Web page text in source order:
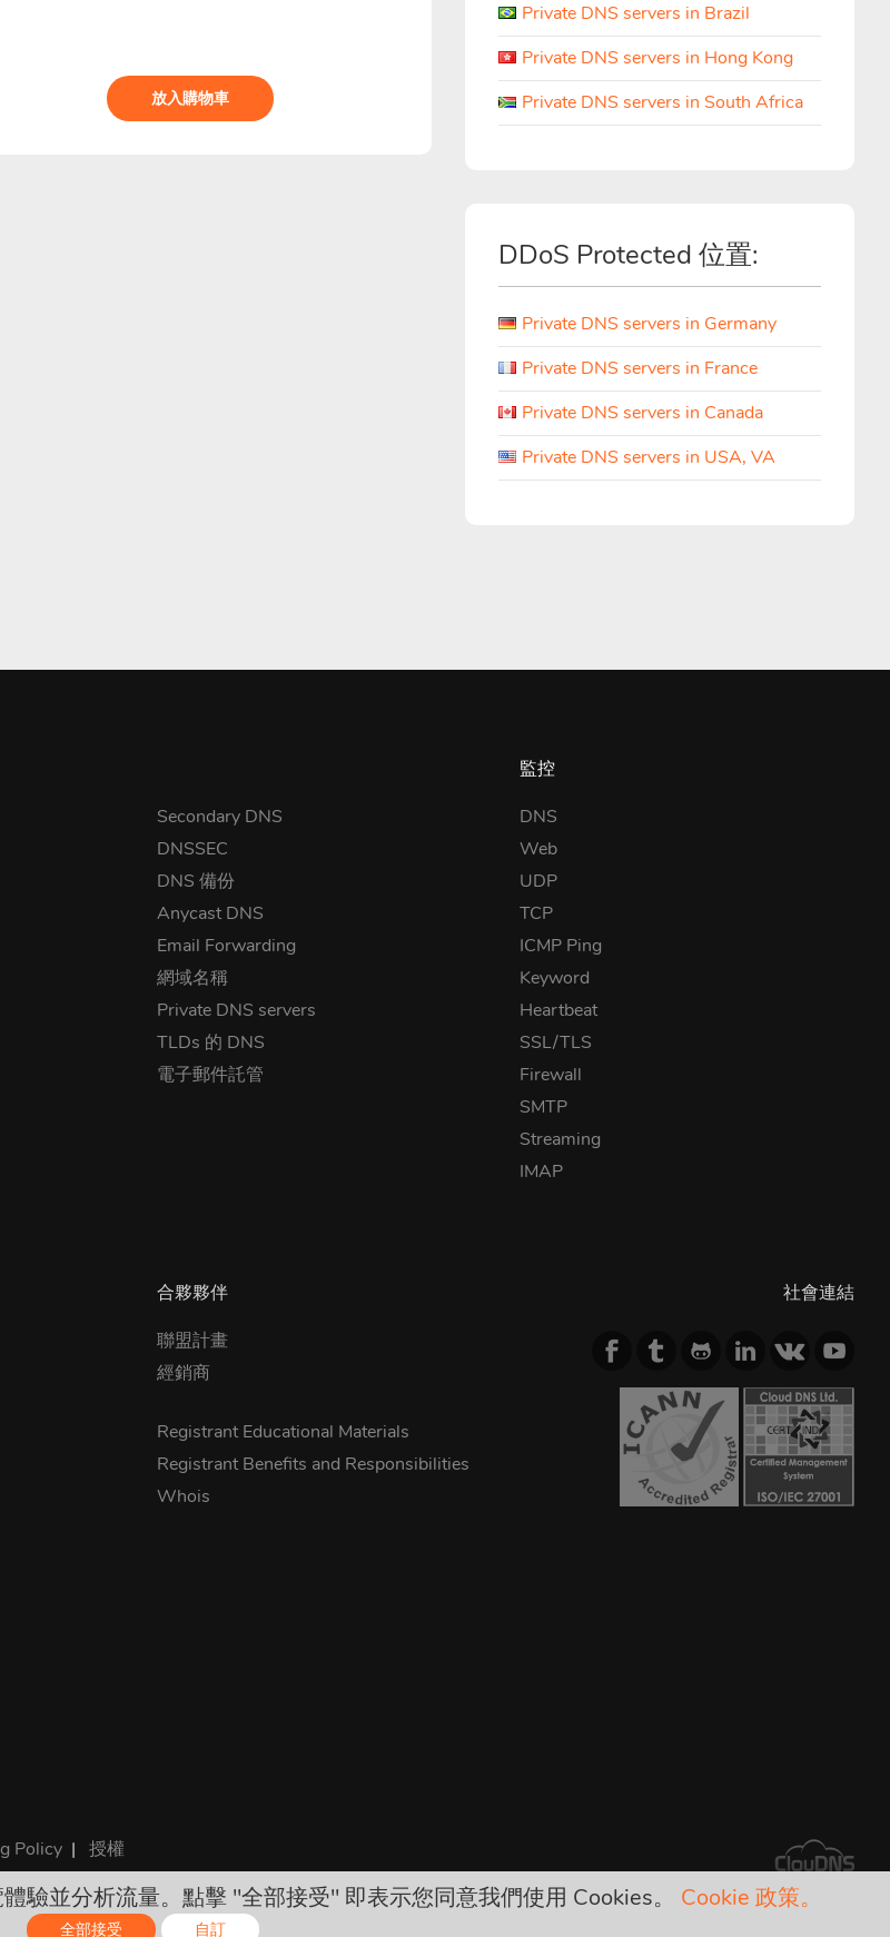
放入購物車
Private DNS servers in Brazil
Private DNS servers in Hong Kong
Private DNS servers in South Africa
DDoS Protected 位置:
Private DNS servers in Germany
Private DNS servers in France
Private DNS servers in Canada
Private DNS servers in USA, VA
Secondary DNS
DNSSEC
DNS 備份
Anycast DNS
Email Forwarding
網域名稱
Private DNS servers
TLDs 的 DNS
電子郵件託管
監控
DNS
Web
UDP
TCP
ICMP Ping
Keyword
Heartbeat
SSL/TLS
Firewall
SMTP
Streaming
IMAP
合夥夥伴
聯盟計畫
經銷商
Registrant Educational Materials
Registrant Benefits and Responsibilities
Whois
社會連結
Policy | 授權
include all required taxes. No other hidden charges!
驗並分析流量。點擊 "全部接受" 即表示您同意我們使用 Cookies。 Cookie 政策。
全部接受 自訂